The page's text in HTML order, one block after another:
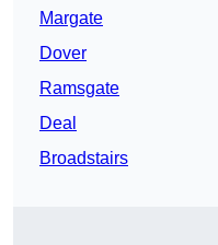
Margate
Dover
Ramsgate
Deal
Broadstairs